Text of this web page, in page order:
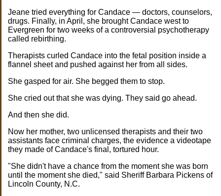
Jeane tried everything for Candace — doctors, counselors,
drugs. Finally, in April, she brought Candace west to
Evergreen for two weeks of a controversial psychotherapy
called rebirthing.
Therapists curled Candace into the fetal position inside a
flannel sheet and pushed against her from all sides.
She gasped for air. She begged them to stop.
She cried out that she was dying. They said go ahead.
And then she did.
Now her mother, two unlicensed therapists and their two
assistants face criminal charges, the evidence a videotape
they made of Candace's final, tortured hour.
"She didn't have a chance from the moment she was born
until the moment she died," said Sheriff Barbara Pickens of
Lincoln County, N.C.